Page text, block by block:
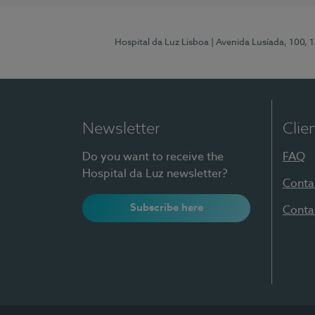
Hospital da Luz Lisboa | Avenida Lusíada, 100,
Newsletter
Do you want to receive the
Hospital da Luz newsletter?
Subscribe here
FAQ